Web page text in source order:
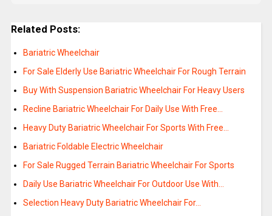
Related Posts:
Bariatric Wheelchair
For Sale Elderly Use Bariatric Wheelchair For Rough Terrain
Buy With Suspension Bariatric Wheelchair For Heavy Users
Recline Bariatric Wheelchair For Daily Use With Free…
Heavy Duty Bariatric Wheelchair For Sports With Free…
Bariatric Foldable Electric Wheelchair
For Sale Rugged Terrain Bariatric Wheelchair For Sports
Daily Use Bariatric Wheelchair For Outdoor Use With…
Selection Heavy Duty Bariatric Wheelchair For…